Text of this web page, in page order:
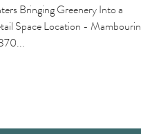
Bringing Greenery Into a
Space Location - Mambourin